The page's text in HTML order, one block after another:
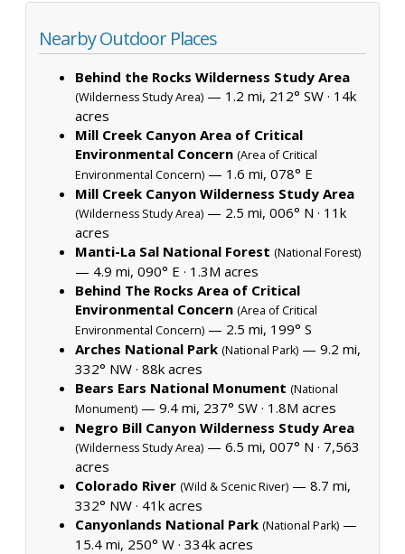
Nearby Outdoor Places
Behind the Rocks Wilderness Study Area
(Wilderness Study Area) — 1.2 mi, 212° SW · 14k
acres
Mill Creek Canyon Area of Critical
Environmental Concern (Area of Critical
Environmental Concern) — 1.6 mi, 078° E
Mill Creek Canyon Wilderness Study Area
(Wilderness Study Area) — 2.5 mi, 006° N · 11k
acres
Manti-La Sal National Forest (National Forest)
— 4.9 mi, 090° E · 1.3M acres
Behind The Rocks Area of Critical
Environmental Concern (Area of Critical
Environmental Concern) — 2.5 mi, 199° S
Arches National Park (National Park) — 9.2 mi,
332° NW · 88k acres
Bears Ears National Monument (National
Monument) — 9.4 mi, 237° SW · 1.8M acres
Negro Bill Canyon Wilderness Study Area
(Wilderness Study Area) — 6.5 mi, 007° N · 7,563
acres
Colorado River (Wild & Scenic River) — 8.7 mi,
332° NW · 41k acres
Canyonlands National Park (National Park) —
15.4 mi, 250° W · 334k acres